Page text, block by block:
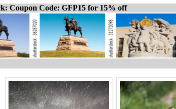
Coupon Code: GFP15 for 15% off